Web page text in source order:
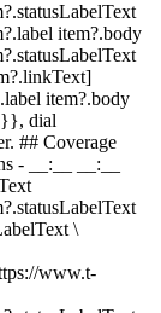
item?.body
item?.body
dial
## Coverage
- __:__ __:__
\
www.t-